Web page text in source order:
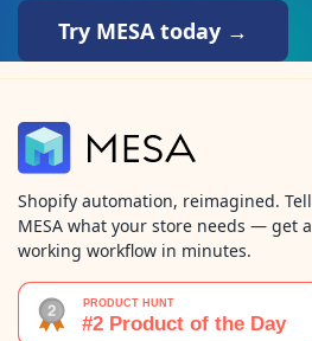
Try MESA today →
Shopify automation, reimagined. Tell
MESA what your store needs — get a
working workflow in minutes.